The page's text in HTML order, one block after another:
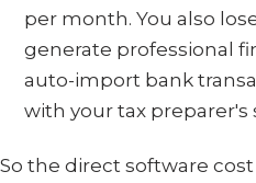
per month. You also
generate professional
auto-import bank
with your tax preparer's
So the direct software